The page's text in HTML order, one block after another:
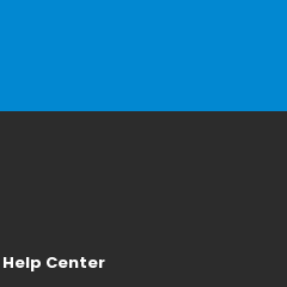
Help Center